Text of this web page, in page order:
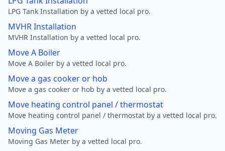
LPG Tank Installation by a vetted local pro.
MVHR Installation
MVHR Installation by a vetted local pro.
Move A Boiler
Move A Boiler by a vetted local pro.
Move a gas cooker or hob
Move a gas cooker or hob by a vetted local pro.
Move heating control panel / thermostat
Move heating control panel / thermostat by a vetted local pro.
Moving Gas Meter
Moving Gas Meter by a vetted local pro.